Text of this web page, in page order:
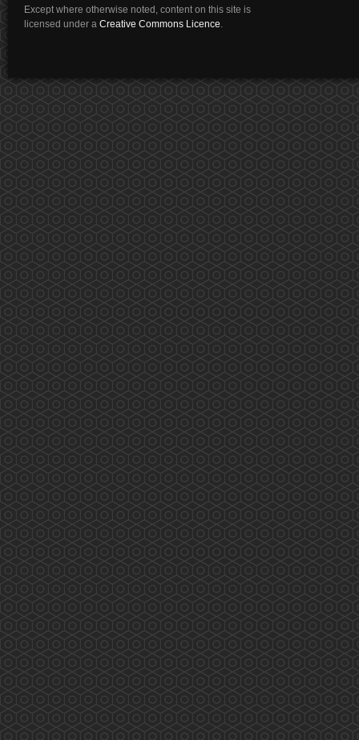
Except where otherwise noted, content on this site is
licensed under a Creative Commons Licence.